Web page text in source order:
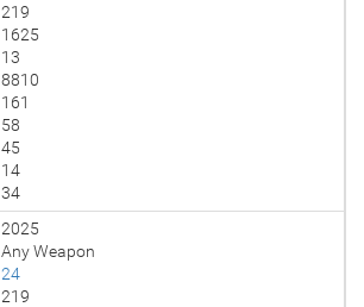
219
1625
13
8810
161
58
45
14
34
2025
Any Weapon
24
219